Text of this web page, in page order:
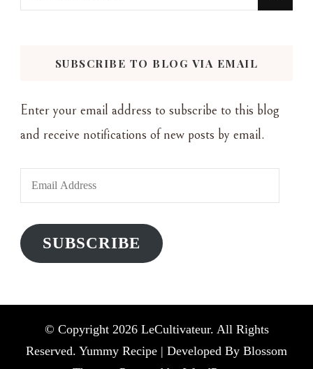
for
SUBSCRIBE TO BLOG VIA EMAIL
Enter your email address to subscribe to this blog
and receive notifications of new posts by email.
Email
Address
SUBSCRIBE
© Copyright 2026 LeCultivateur. All Rights
Reserved. Yummy Recipe | Developed By Blossom